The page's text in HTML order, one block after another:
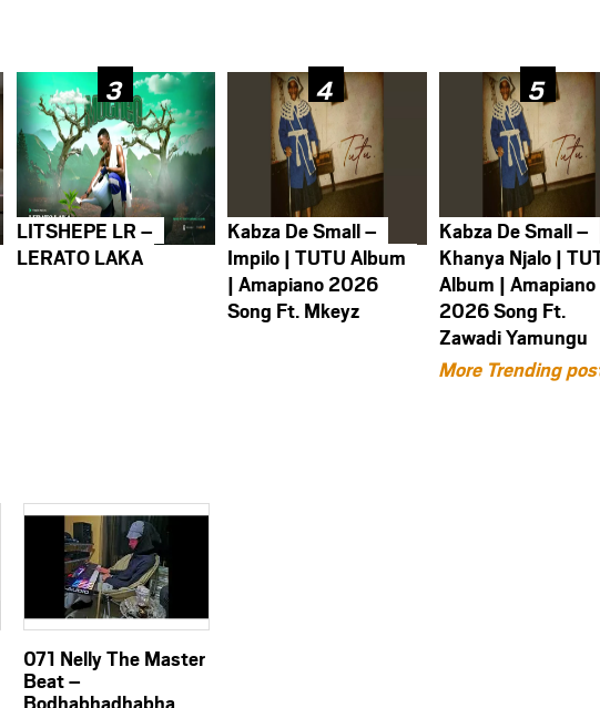
LITSHEPE LR –
LERATO LAKA
Kabza De Small –
Impilo | TUTU Album
| Amapiano 2026
Song Ft. Mkeyz
Kabza De Small –
Khanya Njalo |
Album | Amapiano
2026 Song Ft.
Zawadi Yamungu
More Trending
071 Nelly The Master
Beat –